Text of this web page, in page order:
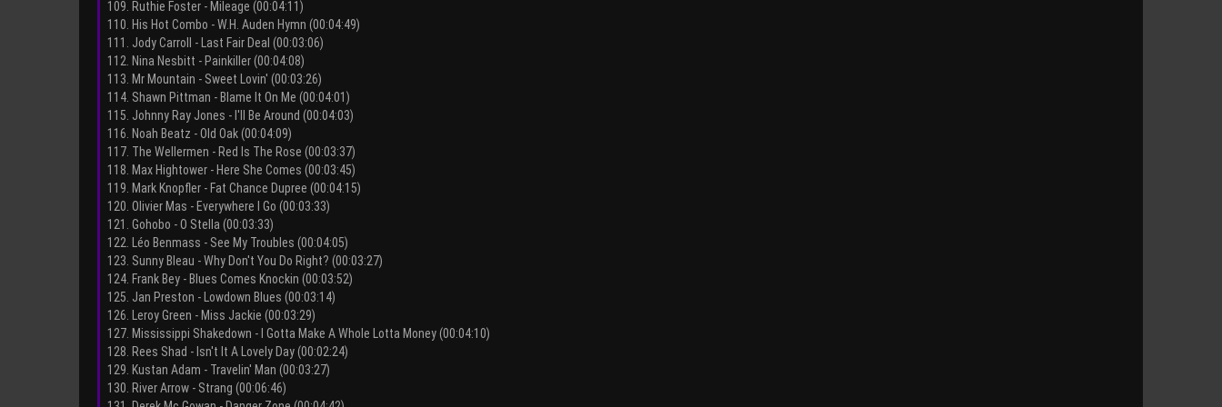
109. Ruthie Foster - Mileage (00:04:11)
110. His Hot Combo - W.H. Auden Hymn (00:04:49)
111. Jody Carroll - Last Fair Deal (00:03:06)
112. Nina Nesbitt - Painkiller (00:04:08)
113. Mr Mountain - Sweet Lovin' (00:03:26)
114. Shawn Pittman - Blame It On Me (00:04:01)
115. Johnny Ray Jones - I'll Be Around (00:04:03)
116. Noah Beatz - Old Oak (00:04:09)
117. The Wellermen - Red Is The Rose (00:03:37)
118. Max Hightower - Here She Comes (00:03:45)
119. Mark Knopfler - Fat Chance Dupree (00:04:15)
120. Olivier Mas - Everywhere I Go (00:03:33)
121. Gohobo - O Stella (00:03:33)
122. Léo Benmass - See My Troubles (00:04:05)
123. Sunny Bleau - Why Don't You Do Right? (00:03:27)
124. Frank Bey - Blues Comes Knockin (00:03:52)
125. Jan Preston - Lowdown Blues (00:03:14)
126. Leroy Green - Miss Jackie (00:03:29)
127. Mississippi Shakedown - I Gotta Make A Whole Lotta Money (00:04:10)
128. Rees Shad - Isn't It A Lovely Day (00:02:24)
129. Kustan Adam - Travelin' Man (00:03:27)
130. River Arrow - Strang (00:06:46)